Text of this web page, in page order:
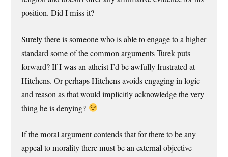
position. Did I miss it?
Surely there is someone who is able to engage to a higher
standard some of the common arguments Turek puts
forward? If I was an atheist I’d be awfully frustrated at
Hitchens. Or perhaps Hitchens avoids engaging in logic
and reason as that would implicitly acknowledge the very
thing he is denying?
If the moral argument contends that for there to be any
appeal to morality there must be an external objective